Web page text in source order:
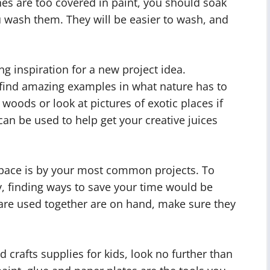
them. They will be easier to wash, and
inspiration for a new project idea.
amazing examples in what nature has to
or look at pictures of exotic places if
be used to help get your creative juices
is by your most common projects. To
ways to save your time would be
used together are on hand, make sure they
crafts supplies for kids, look no further than